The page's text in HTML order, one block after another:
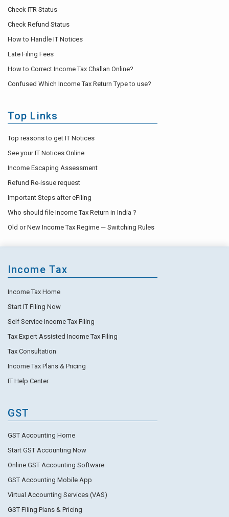
Check ITR Status
Check Refund Status
How to Handle IT Notices
Late Filing Fees
How to Correct Income Tax Challan Online?
Confused Which Income Tax Return Type to use?
Top Links
Top reasons to get IT Notices
See your IT Notices Online
Income Escaping Assessment
Refund Re-issue request
Important Steps after eFiling
Who should file Income Tax Return in India ?
Old or New Income Tax Regime — Switching Rules
Income Tax
Income Tax Home
Start IT Filing Now
Self Service Income Tax Filing
Tax Expert Assisted Income Tax Filing
Tax Consultation
Income Tax Plans & Pricing
IT Help Center
GST
GST Accounting Home
Start GST Accounting Now
Online GST Accounting Software
GST Accounting Mobile App
Virtual Accounting Services (VAS)
GST Filing Plans & Pricing